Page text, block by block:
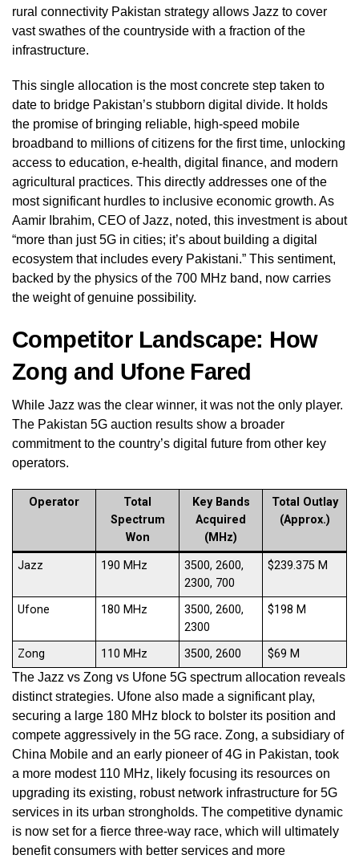
rural connectivity Pakistan strategy allows Jazz to cover
vast swathes of the countryside with a fraction of the
infrastructure.
This single allocation is the most concrete step taken to
date to bridge Pakistan’s stubborn digital divide. It holds
the promise of bringing reliable, high-speed mobile
broadband to millions of citizens for the first time, unlocking
access to education, e-health, digital finance, and modern
agricultural practices. This directly addresses one of the
most significant hurdles to inclusive economic growth. As
Aamir Ibrahim, CEO of Jazz, noted, this investment is about
“more than just 5G in cities; it’s about building a digital
ecosystem that includes every Pakistani.” This sentiment,
backed by the physics of the 700 MHz band, now carries
the weight of genuine possibility.
Competitor Landscape: How
Zong and Ufone Fared
While Jazz was the clear winner, it was not the only player.
The Pakistan 5G auction results show a broader
commitment to the country’s digital future from other key
operators.
Operator
Total
Spectrum
Won
Key Bands
Acquired
(MHz)
Total Outlay
(Approx.)
Jazz 190 MHz
3500, 2600,
2300, 700
$239.375 M
Ufone 180 MHz
3500, 2600,
2300
$198 M
Zong 110 MHz 3500, 2600
$69 M
The Jazz vs Zong vs Ufone 5G spectrum allocation reveals
distinct strategies. Ufone also made a significant play,
securing a large 180 MHz block to bolster its position and
compete aggressively in the 5G race. Zong, a subsidiary of
China Mobile and an early pioneer of 4G in Pakistan, took
a more modest 110 MHz, likely focusing its resources on
upgrading its existing, robust network infrastructure for 5G
services in its urban strongholds. The competitive dynamic
is now set for a fierce three-way race, which will ultimately
benefit consumers with better services and more